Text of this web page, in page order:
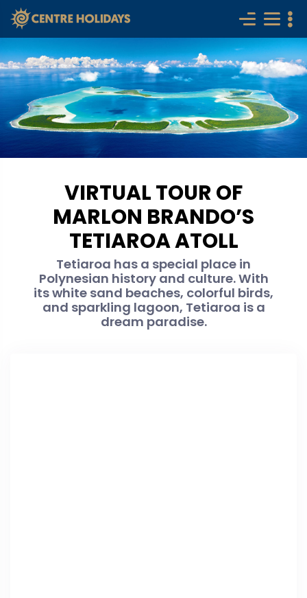
VIRTUAL TOUR OF
MARLON BRANDO’S
TETIAROA ATOLL
Tetiaroa has a special place in
Polynesian history and culture. With
its white sand beaches, colorful birds,
and sparkling lagoon, Tetiaroa is a
dream paradise.